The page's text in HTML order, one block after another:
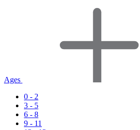
Ages
0 - 2
3 - 5
6 - 8
9 - 11